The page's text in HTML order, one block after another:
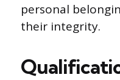
personal
their integrity.